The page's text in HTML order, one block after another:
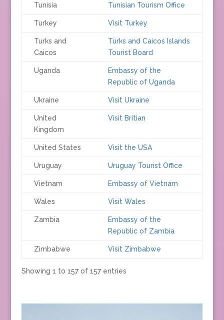
Tunisia Tunisian Tourism Office
Turkey Visit Turkey
Turks and
Caicos
Turks and Caicos Islands
Tourist Board
Uganda
Embassy of the
Republic of Uganda
Ukraine Visit Ukraine
United
Kingdom
Visit Britian
United States Visit the USA
Uruguay Uruguay Tourist Office
Vietnam Embassy of Vietnam
Wales Visit Wales
Zambia
Embassy of the
Republic of Zambia
Zimbabwe Visit Zimbabwe
Showing 1 to 157 of 157 entries